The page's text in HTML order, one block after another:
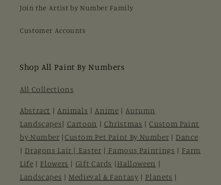
Join the Artist by Number Family
Customer Accounts
Shop All Paint By Numbers
All Collections
Abstract | Animals |Anime |Autumn
Landscapes| Cartoon | Christmas | Custom Paint
by Number | Custom Pet Paint By Number | Dance
| Dragons Lair | Easter | Famous Paintings | Farm
Life | Flowers | Gift Cards |Halloween |
Landscapes |Medieval & Fantasy | Planets |